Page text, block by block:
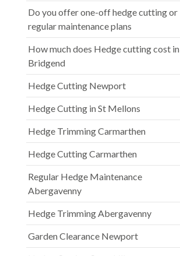
Do you offer one-off hedge cutting or
regular maintenance plans
How much does Hedge cutting cost in
Bridgend
Hedge Cutting Newport
Hedge Cutting in St Mellons
Hedge Trimming Carmarthen
Hedge Cutting Carmarthen
Regular Hedge Maintenance
Abergavenny
Hedge Trimming Abergavenny
Garden Clearance Newport